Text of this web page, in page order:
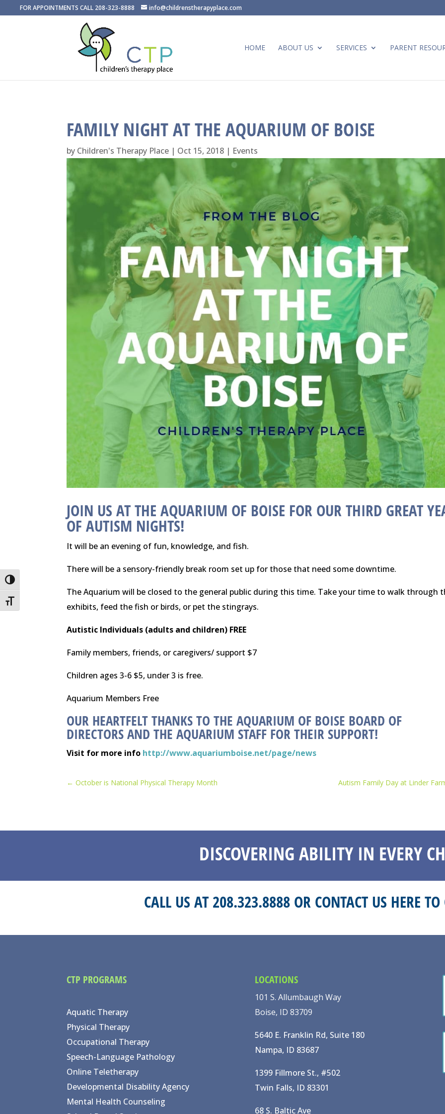
Toggle High Contrast
Toggle Font size
FOR APPOINTMENTS CALL 208-323-8888 info@childrenstherapyplace.com
HOME ABOUT US SERVICES PARENT
FAMILY NIGHT AT THE AQUARIUM OF BOISE
by Children's Therapy Place | Oct 15, 2018 | Events
JOIN US AT THEAQUARIUM OF BOISE FOR OUR THIRD GREAT
OF AUTISM NIGHTS!
It will be an evening of fun, knowledge, and fish.
There will be a sensory-friendly break room set up for those that need some downtime.
The Aquarium will be closed to the general public during this time. Take your time to walk through
exhibits, feed the fish or birds, or pet the stingrays.
Autistic Individuals (adults and children) FREE
Family members, friends, or caregivers/ support $7
Children ages 3-6 $5, under 3 is free.
Aquarium Members Free
OUR HEARTFELT THANKS TO THE AQUARIUM OF BOISE BOARD OF
DIRECTORS AND THE AQUARIUM STAFF FOR THEIR SUPPORT!
Visit for more info http://www.aquariumboise.net/page/news
←October is National Physical Therapy Month Autism Family Day at Linder
DISCOVERING ABILITY IN EVERY
CALL US AT 208.323.8888 OR CONTACT US HERE TO
CTP PROGRAMS
Aquatic Therapy
Physical Therapy
Occupational Therapy
Speech-Language Pathology
Online Teletherapy
Developmental Disability Agency
Mental Health Counseling
LOCATIONS
101 S. Allumbaugh Way
Boise, ID 83709
5640 E. Franklin Rd, Suite 180
Nampa, ID 83687
1399 Fillmore St., #502
Twin Falls, ID 83301
68 S. Baltic Ave